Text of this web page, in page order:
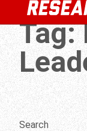
Tag:
Search